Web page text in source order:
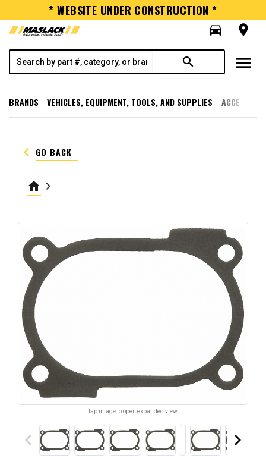
* WEBSITE UNDER CONSTRUCTION *
directions_car
room
search menu
BRANDS VEHICLES, EQUIPMENT, TOOLS, AND SUPPLIES
keyboard_arrow_left GO BACK
home keyboard_arrow_right
Tap image to open expanded view.
keyboard_arrow_left keyboard_arrow_right